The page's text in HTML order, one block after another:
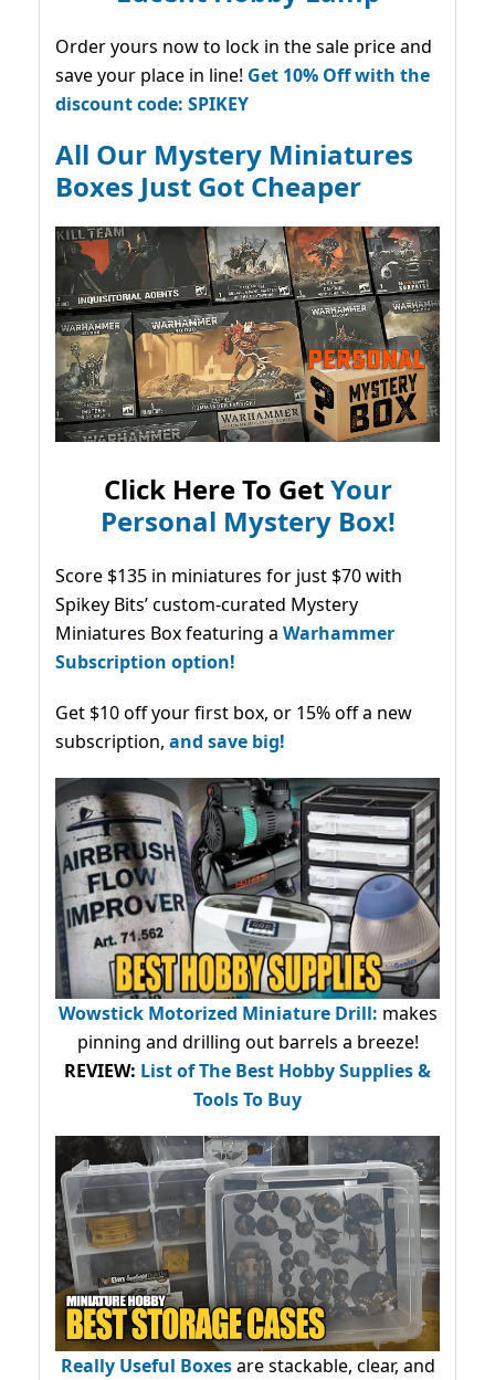
Order yours now to lock in the sale price and
save your place in line! Get 10% Off with the
discount code: SPIKEY
All Our Mystery Miniatures
Boxes Just Got Cheaper
Click Here To GetYour
Personal Mystery Box!
Score $135 in miniatures for just $70 with
Spikey Bits’ custom-curated Mystery
Miniatures Box featuring a Warhammer
Subscription option!
Get $10 off your first box, or 15% off a new
subscription, and save big!
Wowstick Motorized Miniature Drill: makes
pinning and drilling out barrels a breeze!
REVIEW: List of The Best Hobby Supplies &
Tools To Buy
Really Useful Boxesare stackable, clear, and